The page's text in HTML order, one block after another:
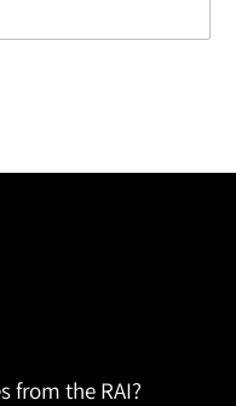
from the RAI?